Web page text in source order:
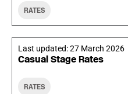
RATES
Last updated:27 March 2026
Casual Stage Rates
RATES